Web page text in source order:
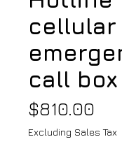
cellular
call box
$810.00
Excluding Sales Tax